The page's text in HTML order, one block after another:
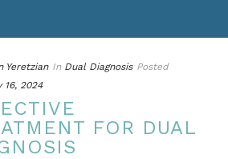
Yeretzian In Dual Diagnosis Posted
16, 2024
FOR DUAL